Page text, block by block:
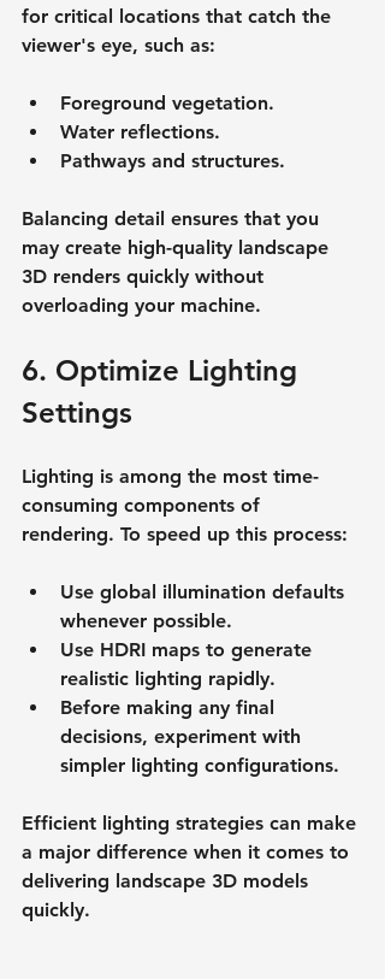
for critical locations that catch the
viewer's eye, such as:
Foreground vegetation.
Water reflections.
Pathways and structures.
Balancing detail ensures that you
may create high-quality landscape
3D renders quickly without
overloading your machine.
6. Optimize Lighting
Settings
Lighting is among the most time-
consuming components of
rendering. To speed up this process:
Use global illumination defaults
whenever possible.
Use HDRI maps to generate
realistic lighting rapidly.
Before making any final
decisions, experiment with
simpler lighting configurations.
Efficient lighting strategies can make
a major difference when it comes to
delivering landscape 3D models
quickly.